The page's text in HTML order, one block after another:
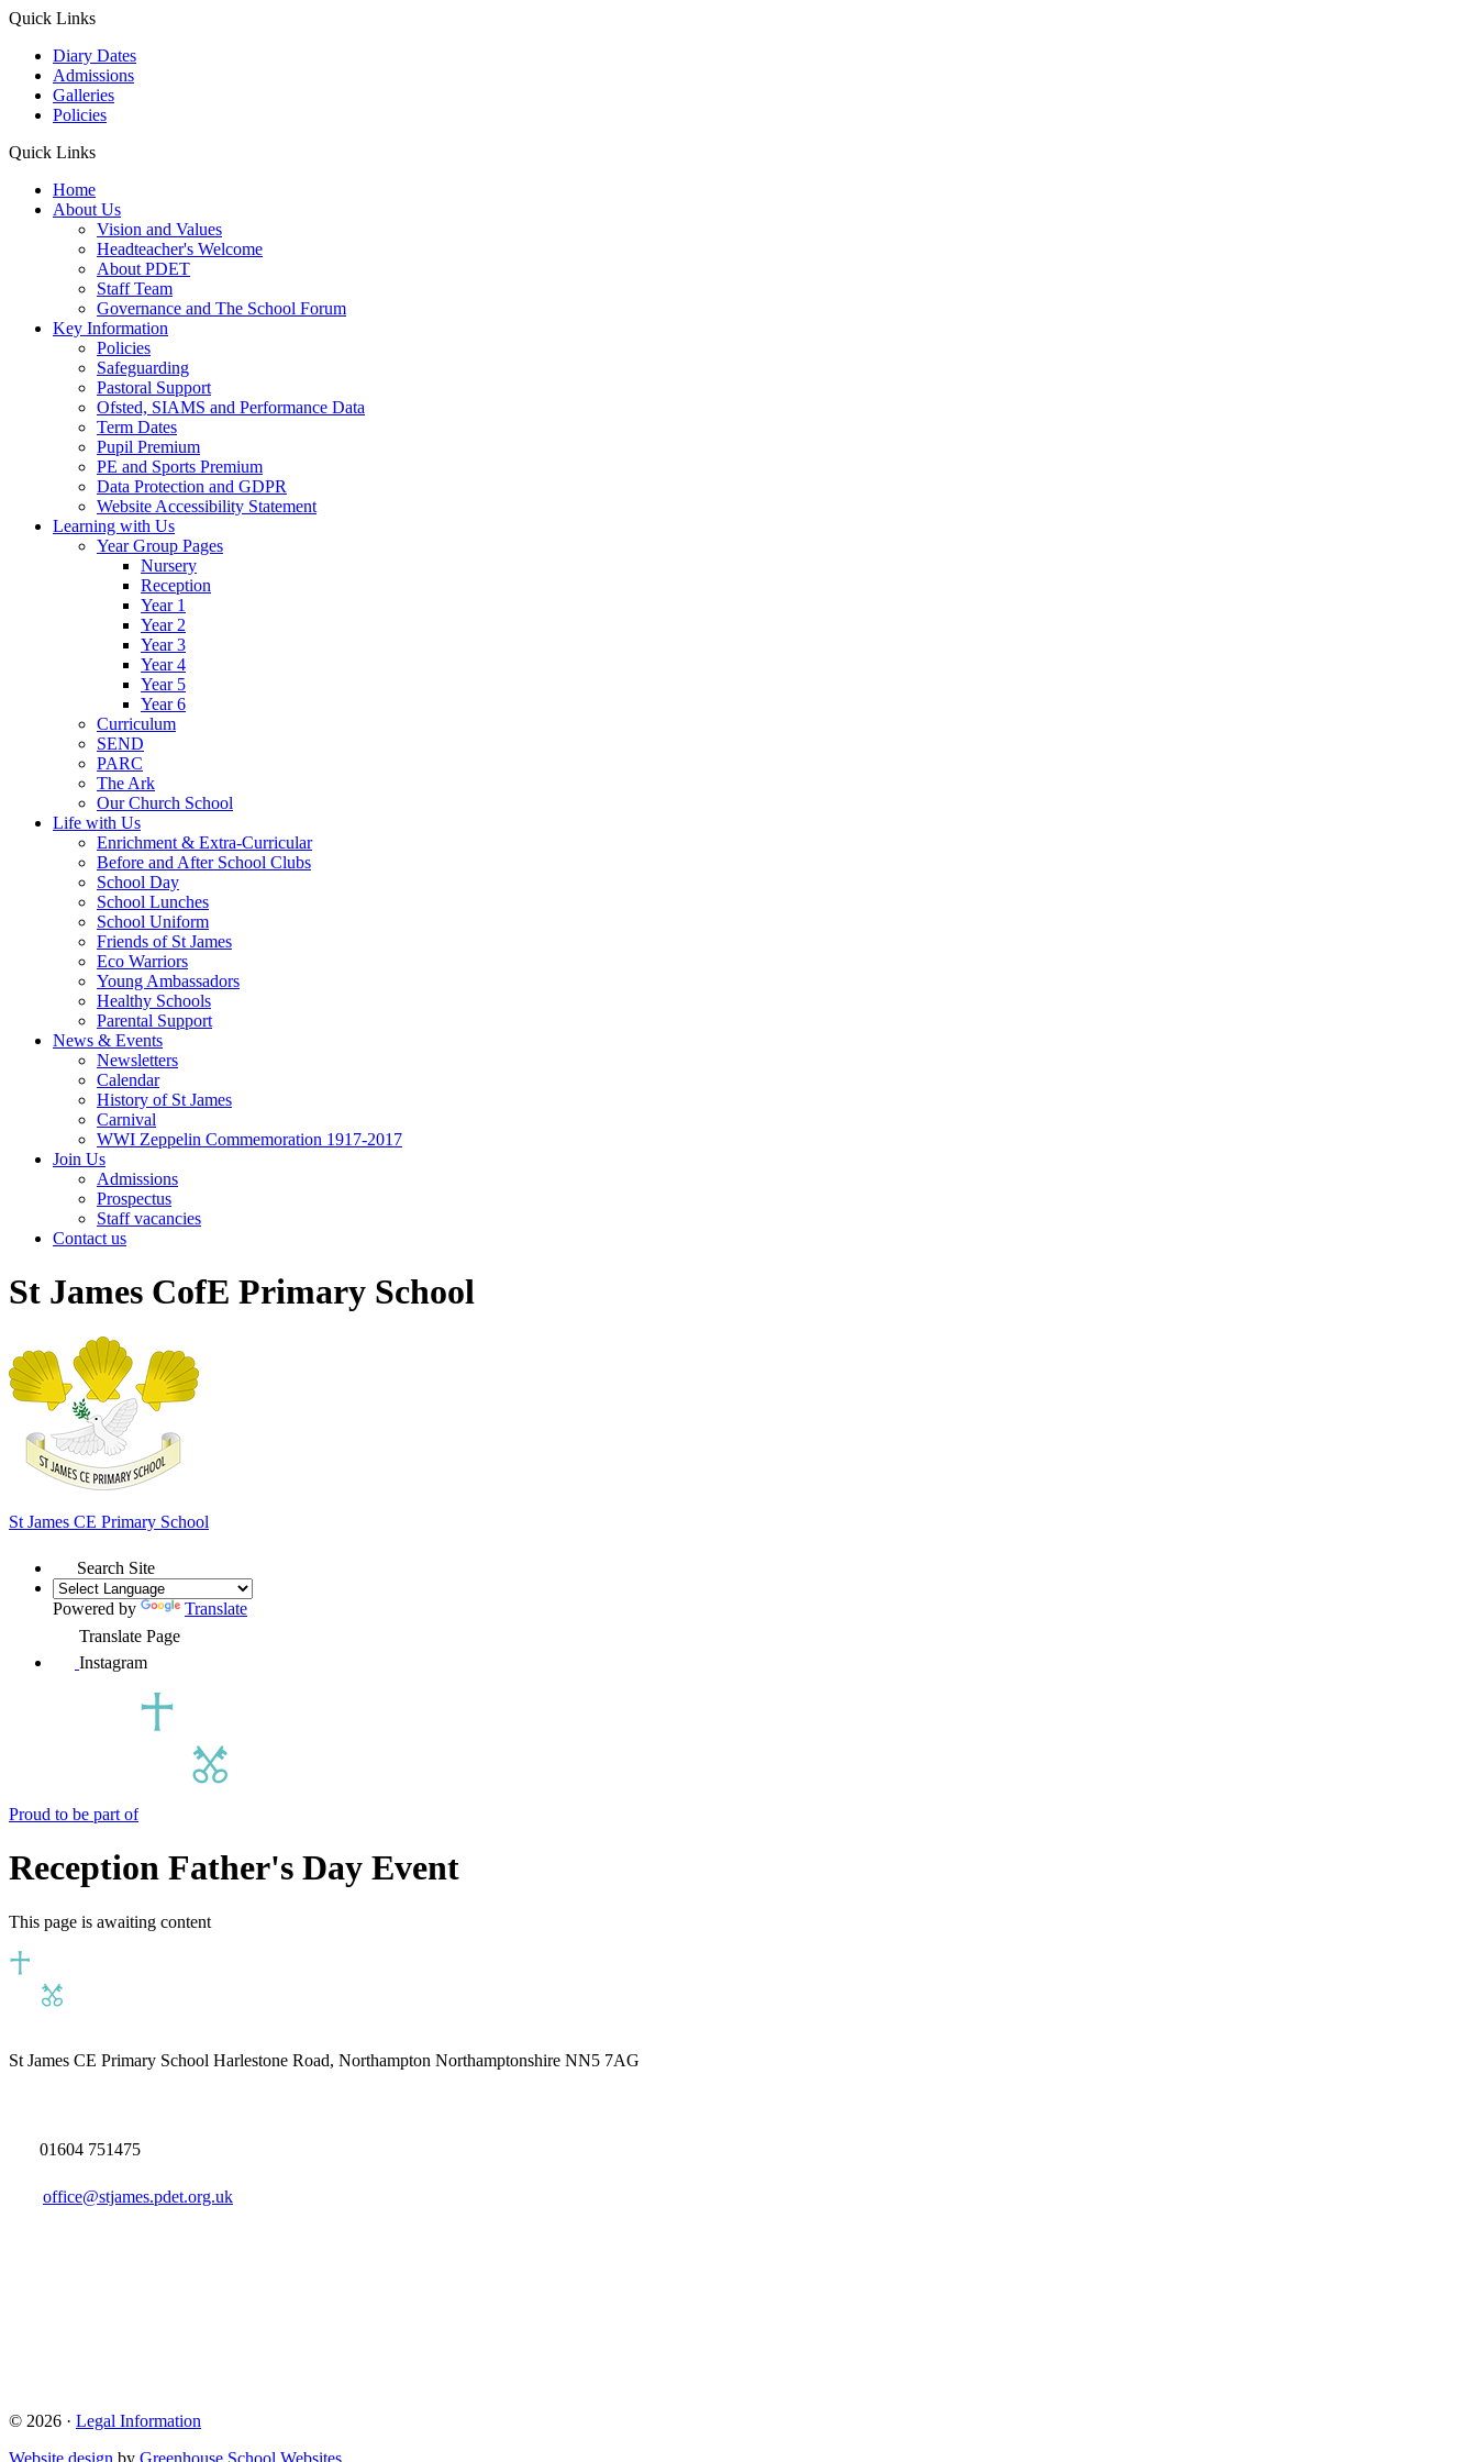
Quick Links
Diary Dates
Admissions
Galleries
Policies
Quick Links
Home
About Us
Vision and Values
Headteacher's Welcome
About PDET
Staff Team
Governance and The School Forum
Key Information
Policies
Safeguarding
Pastoral Support
Ofsted, SIAMS and Performance Data
Term Dates
Pupil Premium
PE and Sports Premium
Data Protection and GDPR
Website Accessibility Statement
Learning with Us
Year Group Pages
Nursery
Reception
Year 1
Year 2
Year 3
Year 4
Year 5
Year 6
Curriculum
SEND
PARC
The Ark
Our Church School
Life with Us
Enrichment & Extra-Curricular
Before and After School Clubs
School Day
School Lunches
School Uniform
Friends of St James
Eco Warriors
Young Ambassadors
Healthy Schools
Parental Support
News & Events
Newsletters
Calendar
History of St James
Carnival
WWI Zeppelin Commemoration 1917-2017
Join Us
Admissions
Prospectus
Staff vacancies
Contact us
St James CofE Primary School
St James CE Primary School
Search Site
Powered by
Translate
Translate Page
Instagram
Proud to be part of
Reception Father's Day Event
This page is awaiting content
St James CE Primary School Harlestone Road, Northampton Northamptonshire NN5 7AG
01604 751475
office@stjames.pdet.org.uk
© 2026 · Legal Information
Website design by Greenhouse School Websites